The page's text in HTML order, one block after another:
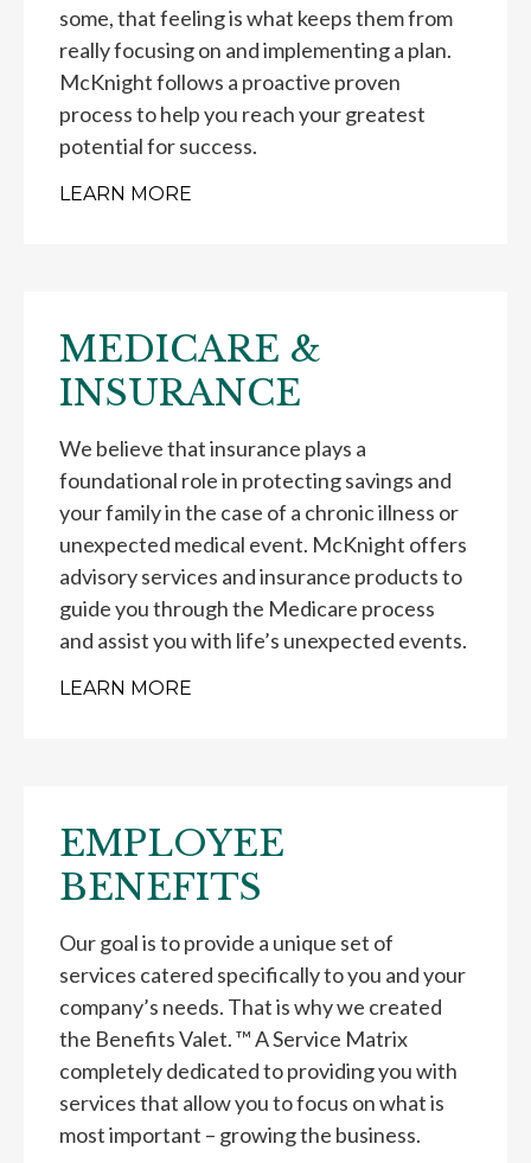
some, that feeling is what keeps them from
really focusing on and implementing a plan.
McKnight follows a proactive proven
process to help you reach your greatest
potential for success.
LEARN MORE
MEDICARE &
INSURANCE
We believe that insurance plays a
foundational role in protecting savings and
your family in the case of a chronic illness or
unexpected medical event. McKnight offers
advisory services and insurance products to
guide you through the Medicare process
and assist you with life’s unexpected events.
LEARN MORE
EMPLOYEE
BENEFITS
Our goal is to provide a unique set of
services catered specifically to you and your
company’s needs. That is why we created
the Benefits Valet. ™ A Service Matrix
completely dedicated to providing you with
services that allow you to focus on what is
most important – growing the business.